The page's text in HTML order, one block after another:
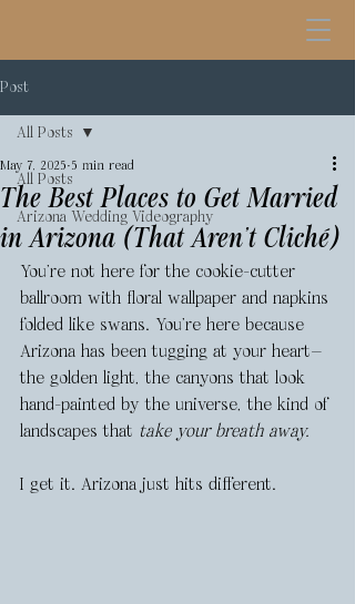
Post
All Posts
Arizona Wedding Videography
All Posts
The Best Places to Get Married
in Arizona (That Aren’t Cliché)
May 7, 2025 5 min read
You’re not here for the cookie-cutter
ballroom with floral wallpaper and napkins
folded like swans. You’re here because
Arizona has been tugging at your heart—
the golden light, the canyons that look
hand-painted by the universe, the kind of
landscapes that take your breath away.
I get it. Arizona just hits different.